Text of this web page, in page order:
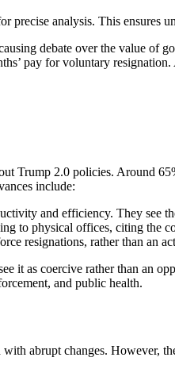
analysis. This ensures
debate over the value
pay for voluntary
Trump 2.0 policies. Around
include:
and efficiency. They see
to physical offices, citing the
resignations, rather than an
it as coercive rather than an
and public health.
abrupt changes. However,